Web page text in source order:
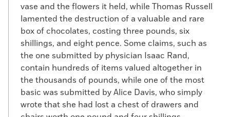
vase and the flowers it held, while Thomas Russell
lamented the destruction of a valuable and rare
box of chocolates, costing three pounds, six
shillings, and eight pence. Some claims, such as
the one submitted by physician Isaac Rand,
contain hundreds of items valued altogether in
the thousands of pounds, while one of the most
basic was submitted by Alice Davis, who simply
wrote that she had lost a chest of drawers and